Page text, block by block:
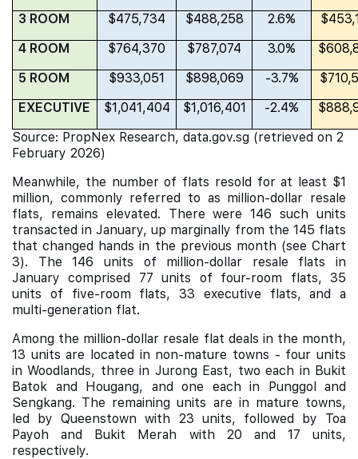
3 ROOM $475,734 $488,258 2.6%
4 ROOM
$764,370 $787,074 3.0%
5 ROOM
$933,051 $898,069 -3.7%
EXECUTIVE
$1,041,404 $1,016,401 -2.4%
Source: PropNex Research, data.gov.sg (retrieved on 2
February 2026)
Meanwhile, the number of flats resold for at least $1
million, commonly referred to as million-dollar resale
flats, remains elevated. There were 146 such units
transacted in January, up marginally from the 145 flats
that changed hands in the previous month (see Chart
3). The 146 units of million-dollar resale flats in
January comprised 77 units of four-room flats, 35
units of five-room flats, 33 executive flats, and a
multi-generation flat.
Among the million-dollar resale flat deals in the month,
13 units are located in non-mature towns - four units
in Woodlands, three in Jurong East, two each in Bukit
Batok and Hougang, and one each in Punggol and
Sengkang. The remaining units are in mature towns,
led by Queenstown with 23 units, followed by Toa
Payoh and Bukit Merah with 20 and 17 units,
respectively.